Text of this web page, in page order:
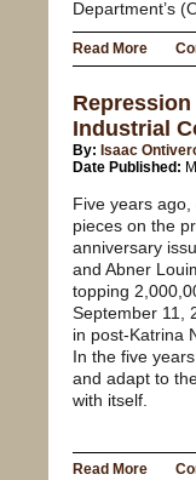
Department’s
Read More
Industrial
By: Isaac
Date Published:
Five years
pieces on the
anniversary
and Abner
topping
September 11,
in post-Katrina
In the five
and adapt to
with itself.
Read More